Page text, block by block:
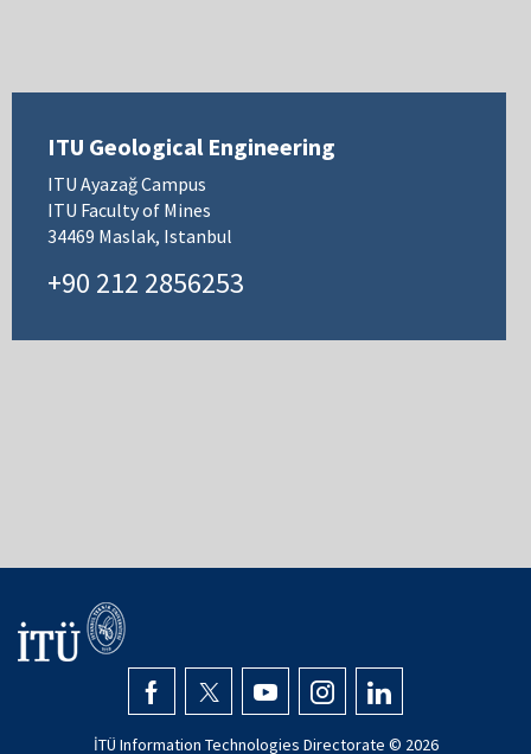
ITU Geological Engineering
ITU Ayazağ Campus
ITU Faculty of Mines
34469 Maslak, Istanbul
+90 212 2856253
İTÜ Information Technologies Directorate © 2026